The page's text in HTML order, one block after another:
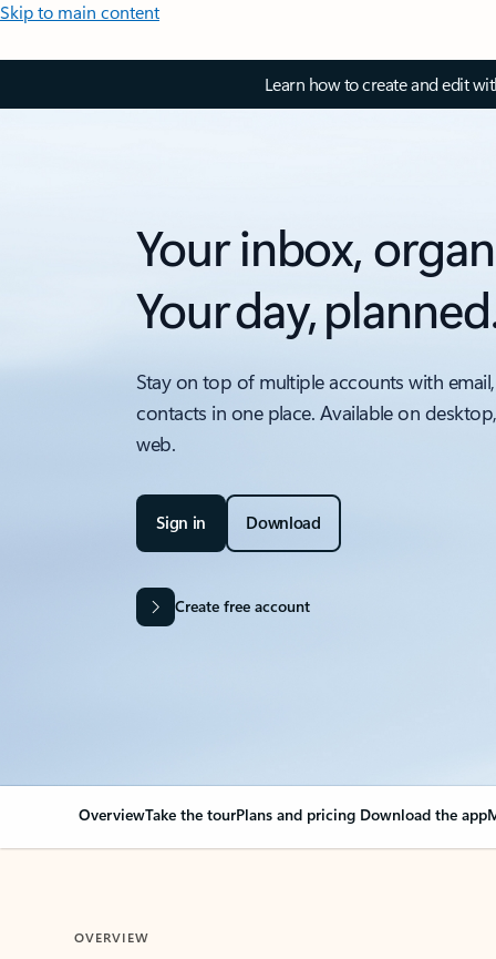
Skip to main content
Learn how to create and edit
Your inbox,
Your day,
Stay on top of multiple accounts with
contacts in one place. Available on
web.
Sign in Download
Create free account
OverviewTake the tourPlans and pricing Download the app
OVERVIEW